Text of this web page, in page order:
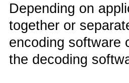
Depending on
together or
encoding software
the decoding